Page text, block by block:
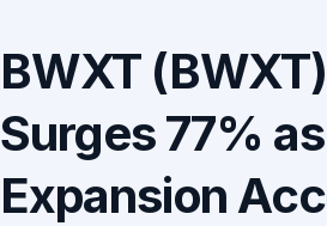
BWXT
Surges 77%
Expansion